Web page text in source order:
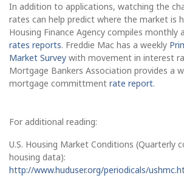
In addition to applications, watching the
rates can help predict where the market is
Housing Finance Agency compiles monthly
rates reports. Freddie Mac has a weekly
Market Survey with movement in interest
Mortgage Bankers Association provides a
mortgage committment rate report.
For additional reading:
U.S. Housing Market Conditions (Quarterly
housing data):
http://www.huduser.org/periodicals/